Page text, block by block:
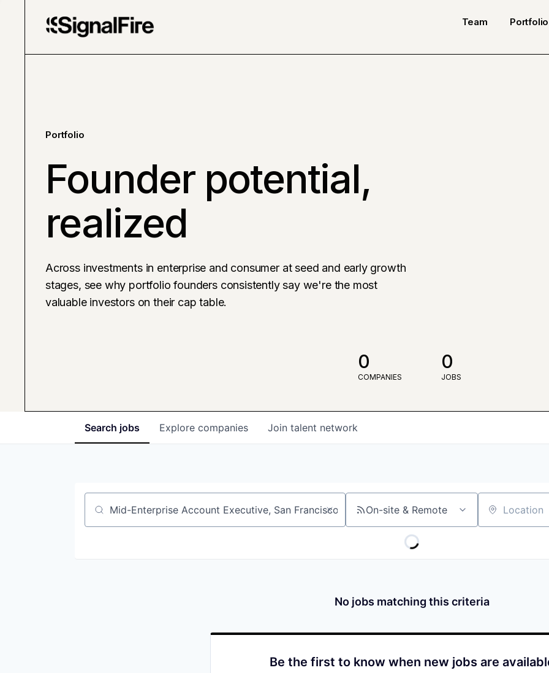
Team Portfolio
Portfolio
Founder potential,
realized
Across investments in enterprise and consumer at seed and early growth
stages, see why portfolio founders consistently say we're the most
valuable investors on their cap table.
0
COMPANIES
0
JOBS
Search jobs Explore companies Join talent network
Job title, company or keyword On-site & Remote Location
No jobs matching this criteria
Be the first to know when new jobs are